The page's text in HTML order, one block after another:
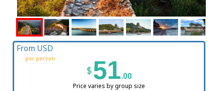
From USD
per person
$51.00
Price varies by group size